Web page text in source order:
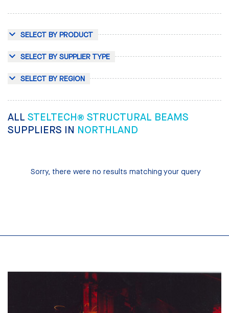
SELECT BY PRODUCT
SELECT BY SUPPLIER TYPE
SELECT BY REGION
ALL STELTECH® STRUCTURAL BEAMS
SUPPLIERS IN NORTHLAND
Sorry, there were no results matching your query